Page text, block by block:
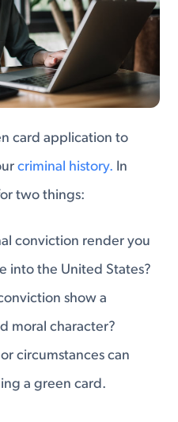
card application to
criminal history. In
two things:
conviction render you
into the United States?
show a
moral character?
circumstances can
a green card.